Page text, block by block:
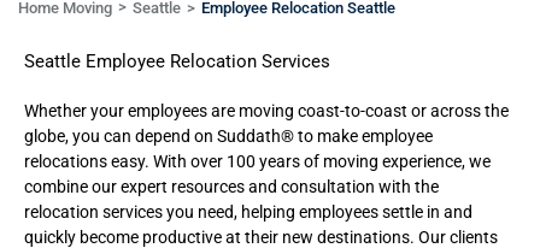
Home Moving Seattle Employee Relocation Seattle
Seattle Employee Relocation Services
Whether your employees are moving coast-to-coast or across the
globe, you can depend on Suddath® to make employee
relocations easy. With over 100 years of moving experience, we
combine our expert resources and consultation with the
relocation services you need, helping employees settle in and
quickly become productive at their new destinations. Our clients